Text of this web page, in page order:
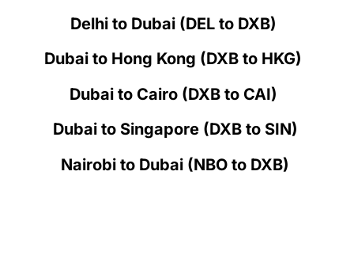
Delhi to Dubai (DEL to DXB)
Dubai to Hong Kong (DXB to HKG)
Dubai to Cairo (DXB to CAI)
Dubai to Singapore (DXB to SIN)
Nairobi to Dubai (NBO to DXB)